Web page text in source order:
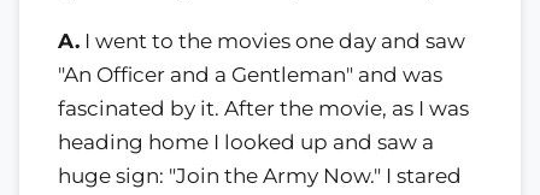
A. I went to the movies one day and saw
"An Officer and a Gentleman" and was
fascinated by it. After the movie, as I was
heading home I looked up and saw a
huge sign: "Join the Army Now." I stared